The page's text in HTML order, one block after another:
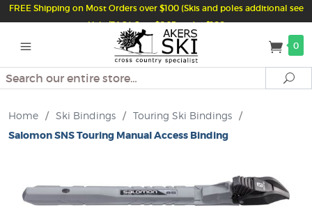
FREE Shipping on Most Orders over $100 (Skis and poles additional see
Help/FAQ) Just $6.95 under $100
0
Search
Home / Ski Bindings / Touring Ski Bindings /
Salomon SNS Touring Manual Access Binding